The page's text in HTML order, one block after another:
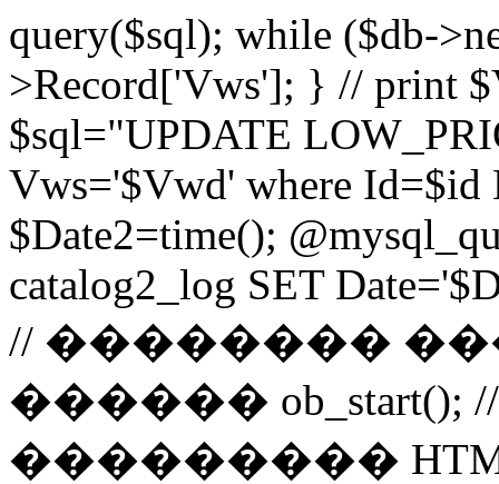
query($sql); while ($db-
>Record['Vws']; } // print
$sql="UPDATE
Vws='$Vwd' where
$Date2=time();
catalog2_log SET
// ��������
������
���������